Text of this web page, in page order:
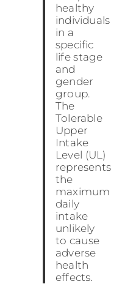
healthy
individuals
in a
specific
life stage
and
gender
group.
The
Tolerable
Upper
Intake
Level (UL)
represents
the
maximum
daily
intake
unlikely
to cause
adverse
health
effects.